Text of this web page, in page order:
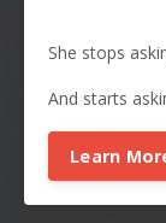
She stops
And starts
Learn